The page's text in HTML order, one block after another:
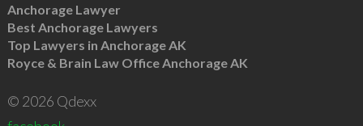
Anchorage Lawyer
Best Anchorage Lawyers
Top Lawyers in Anchorage AK
Royce & Brain Law Office Anchorage AK
© 2026 Qdexx